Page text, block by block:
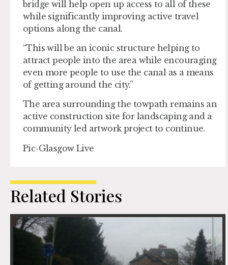
bridge will help open up access to all of these
while significantly improving active travel
options along the canal.
“This will be an iconic structure helping to
attract people into the area while encouraging
even more people to use the canal as a means
of getting around the city.”
The area surrounding the towpath remains an
active construction site for landscaping and a
community led artwork project to continue.
Pic-Glasgow Live
Related Stories